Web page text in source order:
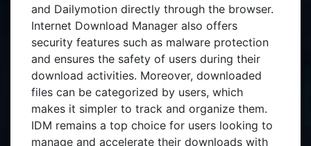
and Dailymotion directly through the browser.
Internet Download Manager also offers
security features such as malware protection
and ensures the safety of users during their
download activities. Moreover, downloaded
files can be categorized by users, which
makes it simpler to track and organize them.
IDM remains a top choice for users looking to
manage and accelerate their downloads with